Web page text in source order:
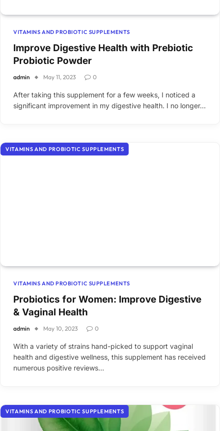
VITAMINS AND PROBIOTIC SUPPLEMENTS
Improve Digestive Health with Prebiotic
Probiotic Powder
admin May 11, 2023 0
After taking this supplement for a few weeks, I noticed a
significant improvement in my digestive health. I no longer…
VITAMINS AND PROBIOTIC SUPPLEMENTS
VITAMINS AND PROBIOTIC SUPPLEMENTS
Probiotics for Women: Improve Digestive
& Vaginal Health
admin May 10, 2023 0
With a variety of strains hand-picked to support vaginal
health and digestive wellness, this supplement has received
numerous positive reviews…
VITAMINS AND PROBIOTIC SUPPLEMENTS